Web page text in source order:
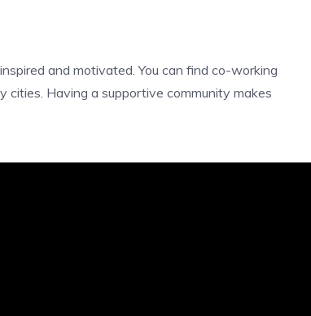
and motivated. You can find co-working
cities. Having a supportive community makes